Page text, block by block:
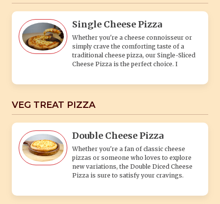
Single Cheese Pizza
Whether you're a cheese connoisseur or
simply crave the comforting taste of a
traditional cheese pizza, our Single-Sliced
Cheese Pizza is the perfect choice. I
VEG TREAT PIZZA
Double Cheese Pizza
Whether you're a fan of classic cheese
pizzas or someone who loves to explore
new variations, the Double Diced Cheese
Pizza is sure to satisfy your cravings.